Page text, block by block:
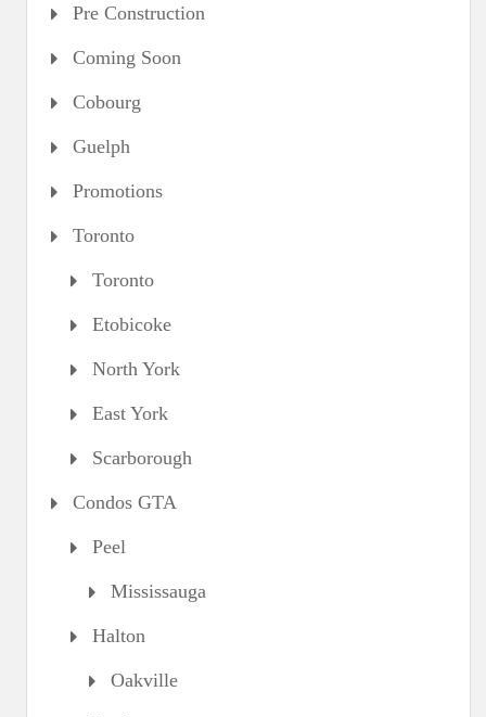
Pre Construction
Coming Soon
Cobourg
Guelph
Promotions
Toronto
Toronto
Etobicoke
North York
East York
Scarborough
Condos GTA
Peel
Mississauga
Halton
Oakville